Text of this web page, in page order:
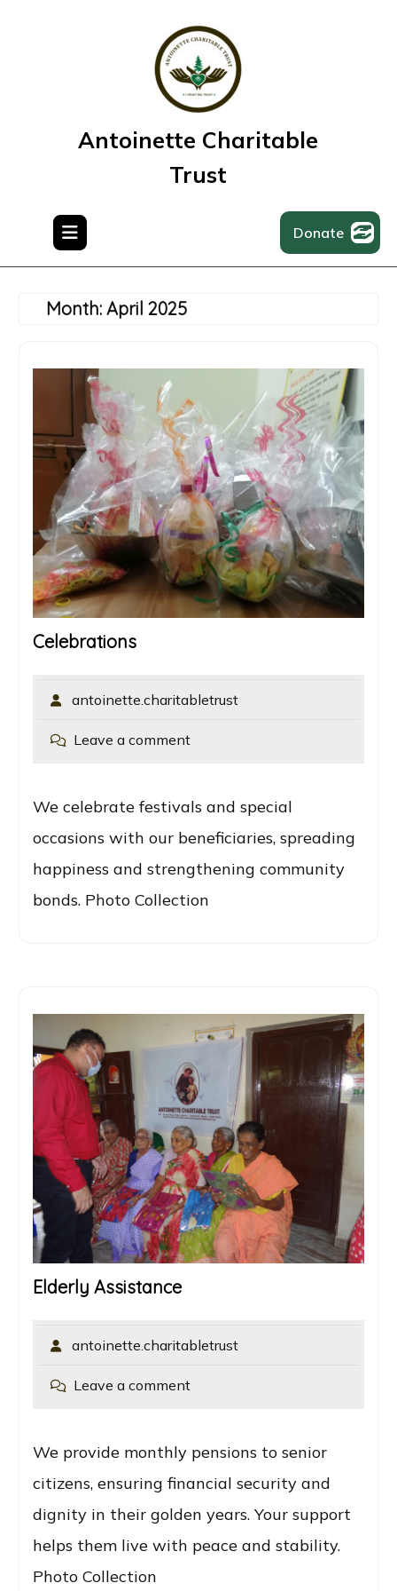
Antoinette Charitable
Trust
Donate
Month: April 2025
Celebrations
antoinette.charitabletrust
Leave a comment
We celebrate festivals and special
occasions with our beneficiaries, spreading
happiness and strengthening community
bonds. Photo Collection
Elderly Assistance
antoinette.charitabletrust
Leave a comment
We provide monthly pensions to senior
citizens, ensuring financial security and
dignity in their golden years. Your support
helps them live with peace and stability.
Photo Collection